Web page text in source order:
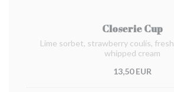
Closerie Cup
Lime sorbet, strawberry coulis,
whipped cream
13,50 EUR